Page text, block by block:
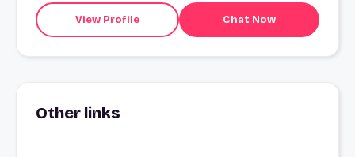
View Profile Chat Now
Other links